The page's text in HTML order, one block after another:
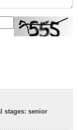
stages: senior